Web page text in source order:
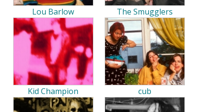
Lou Barlow The Smugglers
Kid Champion cub